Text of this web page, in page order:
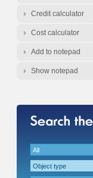
Credit calculator
Cost calculator
Add to notepad
Show notepad